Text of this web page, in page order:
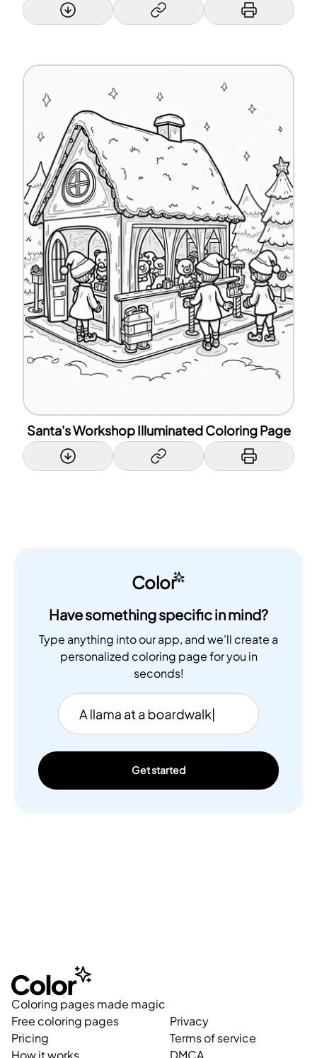
Santa's Workshop Illuminated Coloring Page
Color
Have something specific in mind?
Type anything into our app, and we'll create a
personalized coloring page for you in
seconds!
Get started
Coloring pages made magic
Free coloring pages
Pricing
Privacy
Terms of service